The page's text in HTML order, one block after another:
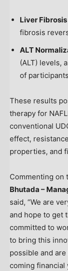
Liver
fibrosis
ALT
(ALT) levels,
of
These results
therapy for
conventional
effect,
properties, and
Commenting on
Bhutada –
said, “We are
and hope to get
committed to
to bring this
possible and
coming financial